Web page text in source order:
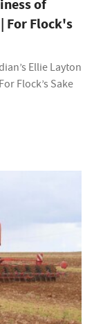
of
For Flock's
Ellie Layton
Flock’s Sake